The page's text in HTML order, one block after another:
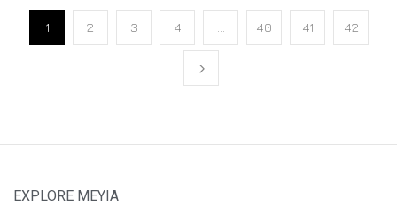
1 2 3 4 … 40 41 42
EXPLORE MEYIA